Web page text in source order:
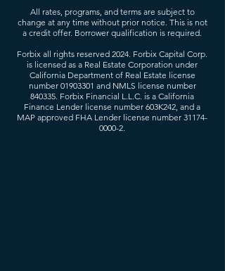
All rates, programs, and terms are subject to
change at any time without prior notice. This is not
a credit offer. Borrower qualification is required.
Forbix all rights reserved 2024. Forbix Capital Corp.
is licensed as a Real Estate Corporation under
California Department of Real Estate license
number 01903301 and NMLS license number
840335. Forbix Financial L.L.C. is a California
Finance Lender license number 603K242, and a
MAP approved FHA Lender license number 31174-
0000-2